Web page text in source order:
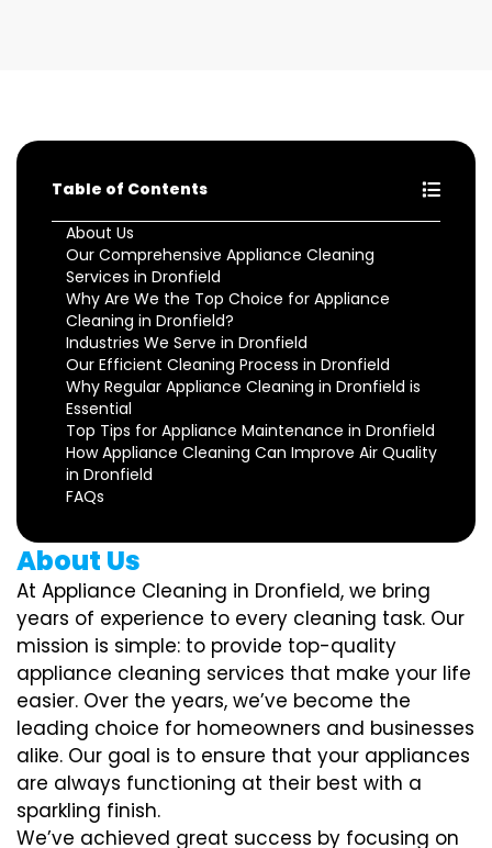
Table of Contents
About Us
Our Comprehensive Appliance Cleaning
Services in Dronfield
Why Are We the Top Choice for Appliance
Cleaning in Dronfield?
Industries We Serve in Dronfield
Our Efficient Cleaning Process in Dronfield
Why Regular Appliance Cleaning in Dronfield is
Essential
Top Tips for Appliance Maintenance in Dronfield
How Appliance Cleaning Can Improve Air Quality
in Dronfield
FAQs
About Us
At Appliance Cleaning in Dronfield, we bring
years of experience to every cleaning task. Our
mission is simple: to provide top-quality
appliance cleaning services that make your life
easier. Over the years, we’ve become the
leading choice for homeowners and businesses
alike. Our goal is to ensure that your appliances
are always functioning at their best with a
sparkling finish.
We’ve achieved great success by focusing on